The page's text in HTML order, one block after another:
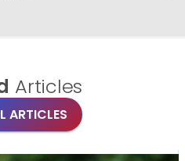
Articles
ARTICLES